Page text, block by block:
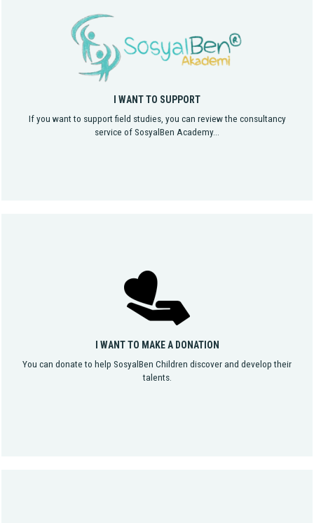
I WANT TO SUPPORT
If you want to support field studies, you can review the consultancy
service of SosyalBen Academy...
I WANT TO MAKE A DONATION
You can donate to help SosyalBen Children discover and develop their
talents.